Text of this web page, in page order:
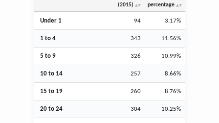
(2015)
percentage
Under 1 94 3.17%
1 to 4 343 11.56%
5 to 9 326 10.99%
10 to 14 257 8.66%
15 to 19 260 8.76%
20 to 24 304 10.25%